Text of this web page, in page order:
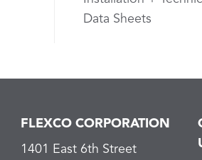
Data Sheets
FLEXCO CORPORATION
1401 East 6th Street